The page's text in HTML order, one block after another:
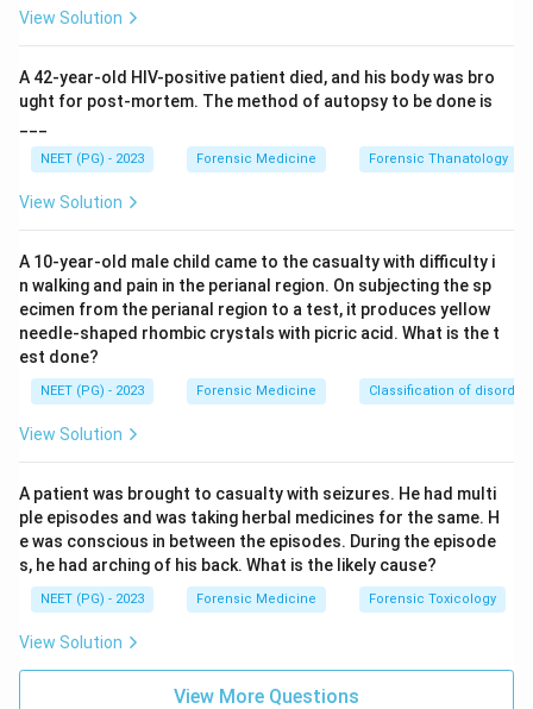
released in the SAME cycle by sperm from two
Both fetuses are of the SAME age - they do not differ
by a month.
•
child is falsely passed off as having been born to a
woman who was never pregnant (pretended delivery).
•Posthumous child:
A child born after the death of
its father (born from a pregnancy already established
before the father died). Not about age difference
between twins.
Step 3: Match to the scenario.A difference of
roughly one month in fetal age means the two ova
this is the definition ofsuperfetation.
Step 4: Eliminate distractors.Superfecundation (B)
gives same-aged twins, so it is wrong. Suppositious
child (C) and posthumous child (D) deal with
parentage/legitimacy fraud and timing of birth relative
to the father's death, not the age gap between twins.
View Solution
A 42-year-old HIV-positive patient died, and his body was bro
ught for post-mortem. The method of autopsy to be done is
NEET (PG) - 2023 Forensic Medicine Forensic Thanatology
View Solution
A 10-year-old male child came to the casualty with difficulty i
n walking and pain in the perianal region. On subjecting the sp
ecimen from the perianal region to a test, it produces yellow
needle-shaped rhombic crystals with picric acid. What is the t
est done?
NEET (PG) - 2023 Forensic Medicine Classification of
View Solution
A patient was brought to casualty with seizures. He had multi
ple episodes and was taking herbal medicines for the same. H
e was conscious in between the episodes. During the episode
s, he had arching of his back. What is the likely cause?
NEET (PG) - 2023 Forensic Medicine Forensic Toxicology
View Solution
View More Questions